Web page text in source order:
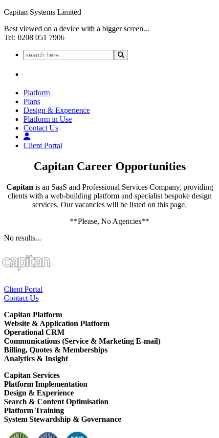
Capitan Systems Limited
Best viewed on a device with a bigger screen...
Tel: 0208 051 7906
Platform
Plans
Design & Experience
Platform in Use
Contact Us
Client Portal
Capitan Career Opportunities
Capitan is an SaaS and Professional Services Company, providing
clients with a web-building platform and specialist bespoke design
services. Our vacancies will be listed on this page.
**Please, No Agencies**
No results...
Client Portal
Contact Us
Capitan Platform
Website & Application Platform
Operational CRM
Communications (Service & Marketing E-mail)
Billing, Quotes & Memberships
Analytics & Insight
Capitan Services
Platform Implementation
Design & Experience
Search & Content Optimisation
Platform Training
System Stewardship & Governance